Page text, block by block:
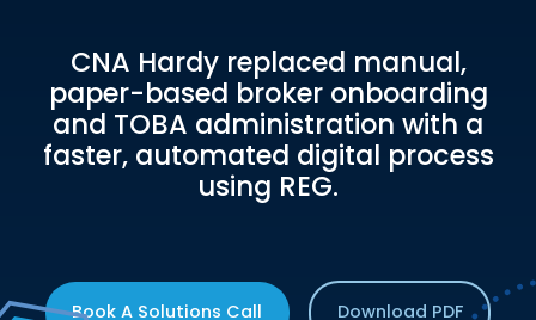
CNA Hardy replaced manual,
paper-based broker onboarding
and TOBA administration with a
faster, automated digital process
using REG.
Book A Solutions Call Download PDF